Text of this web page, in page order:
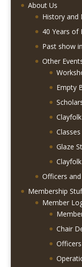
About Us
History and
40 Years of
Past show
Other
Empty
Classes
Glaze
Officers
Membership
Member
Chair